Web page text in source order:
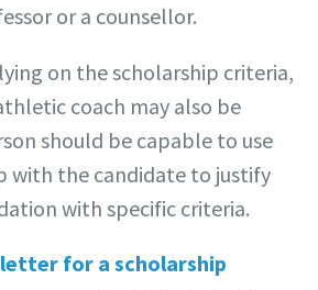
or a counsellor.
on the scholarship criteria,
coach may also be
should be capable to use
with the candidate to justify
with specific criteria.
for a scholarship